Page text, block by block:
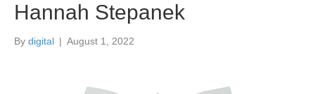
Hannah Stepanek
By digital | August 1, 2022